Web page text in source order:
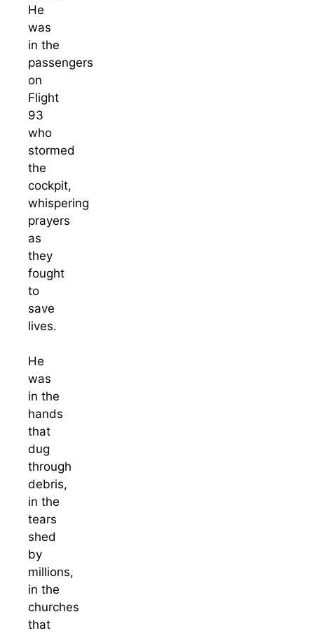
He
was
in the
passengers
on
Flight
93
who
stormed
the
cockpit,
whispering
prayers
as
they
fought
to
save
lives.
He
was
in the
hands
that
dug
through
debris,
in the
tears
shed
by
millions,
in the
churches
that